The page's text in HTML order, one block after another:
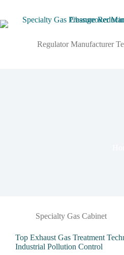
Regulator Manufacturer
Specialty Gas Cabinet
Top Exhaust Gas Treatment
Industrial Pollution Control